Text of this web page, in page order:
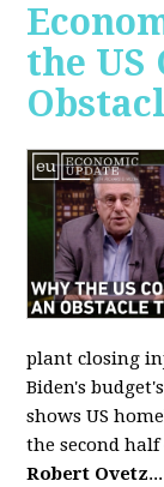
the
plant closing
Biden's
shows US
the second
Robert Ovetz